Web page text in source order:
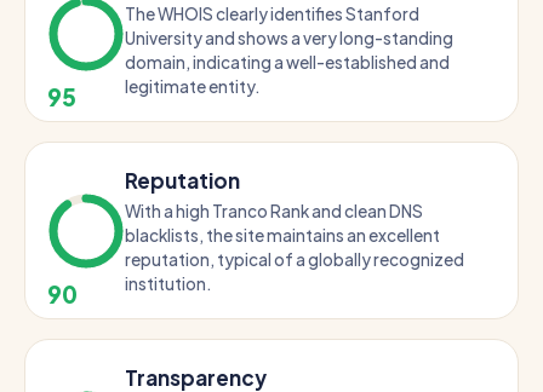
95
The WHOIS clearly identifies Stanford
University and shows a very long-standing
domain, indicating a well-established and
legitimate entity.
90
Reputation
With a high Tranco Rank and clean DNS
blacklists, the site maintains an excellent
reputation, typical of a globally recognized
institution.
Transparency